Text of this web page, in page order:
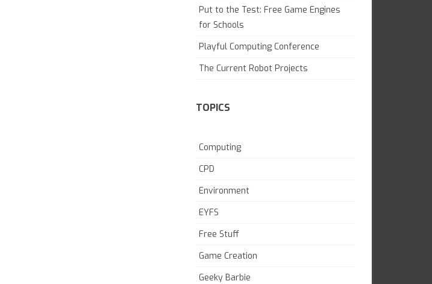
GAME CONTROL
SKILL BUILDING
Put to the Test: Free Game Engines
for Schools
Playful Computing Conference
The Current Robot Projects
TOPICS
Computing
CPD
Environment
EYFS
Free Stuff
Game Creation
Geeky Barbie